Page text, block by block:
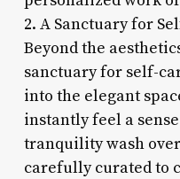
2. A Sanctuary for
Beyond the
sanctuary for self-
into the elegant
instantly feel a
tranquility wash
carefully curated to